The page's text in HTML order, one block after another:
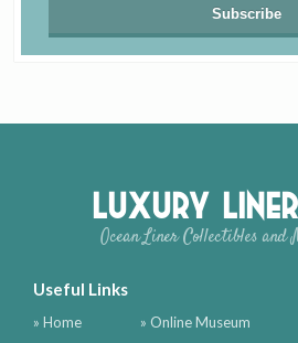
Luxury
Ocean Liner Collectibles and
Useful Links
» Home
» Online Museum